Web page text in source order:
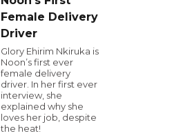
Female Delivery
Driver
Glory Ehirim Nkiruka is
Noon’s first ever
female delivery
driver. In her first ever
interview, she
explained why she
loves her job, despite
the heat!